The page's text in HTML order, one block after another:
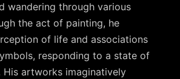
wandering through various
the act of painting, he
of life and associations
responding to a state of
His artworks imaginatively